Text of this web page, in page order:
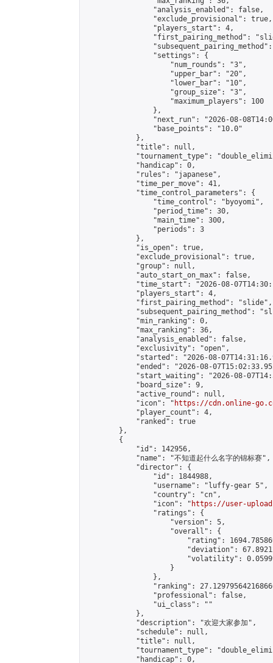
                "analysis_enabled": false,
                "exclude_provisional": true,
                "players_start": 4,
"first_pairing_method":
                "settings": {
                    "num_rounds": "3",
                    "upper_bar": "20",
                    "lower_bar": "10",
                    "group_size": "3",
                    "maximum_players": 100
                },
"next_run": "2026-08-
                "base_points": "10.0"
            },
            "title": null,
"tournament_type":
            "handicap": 0,
            "rules": "japanese",
            "time_per_move": 41,
            "time_control_parameters": {
                "time_control": "byoyomi",
                "period_time": 30,
                "main_time": 300,
                "periods": 3
            },
            "is_open": true,
            "exclude_provisional": true,
            "group": null,
            "auto_start_on_max": false,
"time_start": "2026-08-
            "players_start": 4,
            "first_pairing_method": "slide",
"subsequent_pairing_method":
            "min_ranking": 0,
            "max_ranking": 36,
            "analysis_enabled": false,
            "exclusivity": "open",
"started": "2026-08-
"ended": "2026-08-
"start_waiting": "2026-08-
            "board_size": 9,
            "active_round": null,
            "icon": "
https://cdn.online-
            "player_count": 4,
            "ranked": true
        },
        {
            "id": 142956,
            "name": "不知道起什么名字的锦标赛",
            "director": {
                "id": 1844988,
                "username": "luffy-gear 5",
                "country": "cn",
                "icon": "
https://user-
                "ratings": {
                    "version": 5,
                    "overall": {
"rating":
"deviation":
"volatility":
                    }
                },
"ranking":
                "professional": false,
                "ui_class": ""
            },
            "description": "欢迎大家参加",
            "schedule": null,
            "title": null,
"tournament_type":
            "handicap": 0,